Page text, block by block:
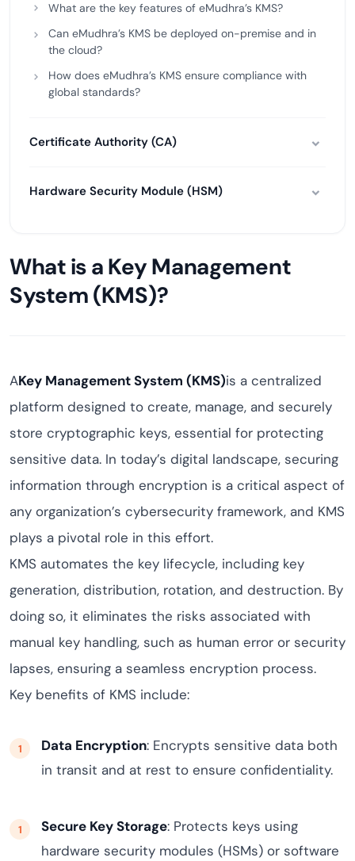
What are the key features of eMudhra’s KMS?
Can eMudhra’s KMS be deployed on-premise and in
the cloud?
How does eMudhra’s KMS ensure compliance with
global standards?
Certificate Authority (CA)
Hardware Security Module (HSM)
What is a Key Management
System (KMS)?
AKey Management System (KMS)is a centralized
platform designed to create, manage, and securely
store cryptographic keys, essential for protecting
sensitive data. In today’s digital landscape, securing
information through encryption is a critical aspect of
any organization’s cybersecurity framework, and KMS
plays a pivotal role in this effort.
KMS automates the key lifecycle, including key
generation, distribution, rotation, and destruction. By
doing so, it eliminates the risks associated with
manual key handling, such as human error or security
lapses, ensuring a seamless encryption process.
Key benefits of KMS include:
Data Encryption: Encrypts sensitive data both
in transit and at rest to ensure confidentiality.
Secure Key Storage: Protects keys using
hardware security modules (HSMs) or software